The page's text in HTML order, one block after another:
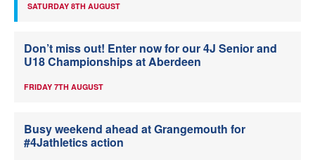
SATURDAY 8TH AUGUST
Don’t miss out! Enter now for our 4J Senior and
U18 Championships at Aberdeen
FRIDAY 7TH AUGUST
Busy weekend ahead at Grangemouth for
#4Jathletics action